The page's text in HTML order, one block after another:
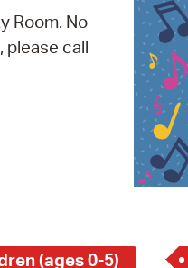
Pay Bills Online
Property Database
Watch City Council
Room. No
please call
(ages 0-5)